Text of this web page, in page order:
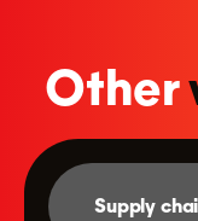
Other
Supply